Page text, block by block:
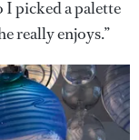
I picked a palette
really enjoys.”